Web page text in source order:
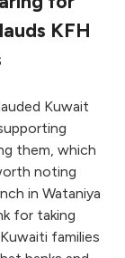
KFH
Kuwait
them, which
noting
in Wataniya
for taking
families